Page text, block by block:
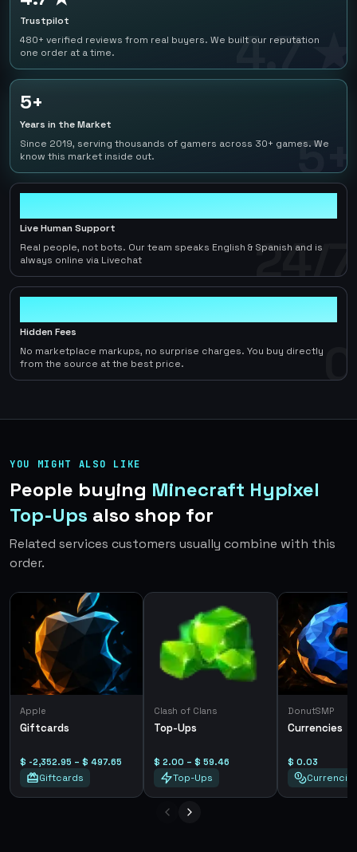
4.7 ★
Trustpilot
480+ verified reviews from real buyers. We built our reputation
one order at a time.
5+
5+
Years in the Market
Since 2019, serving thousands of gamers across 30+ games. We
know this market inside out.
24/7
Live Human Support
Real people, not bots. Our team speaks English & Spanish and is
always online via Livechat
0
Hidden Fees
No marketplace markups, no surprise charges. You buy directly
from the source at the best price.
YOU MIGHT ALSO LIKE
People buying Minecraft Hypixel
Top-Ups also shop for
Related services customers usually combine with this
order.
Apple
Giftcards
$ -2,352.95 – $ 497.65
Giftcards
Clash of Clans
Top-Ups
$ 2.00 – $ 59.46
Top-Ups
DonutSMP
Currencies
$ 0.03